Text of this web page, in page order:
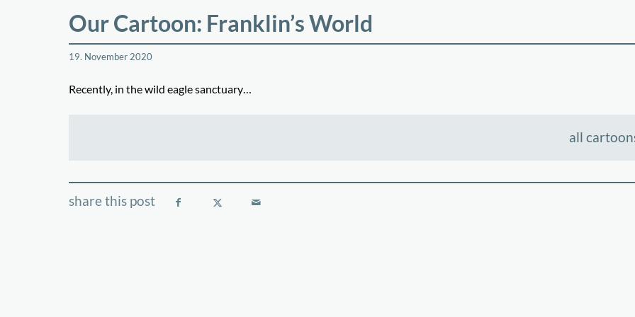
Our Cartoon: Franklin’s World
19. November 2020
Recently, in the wild eagle sanctuary…
all